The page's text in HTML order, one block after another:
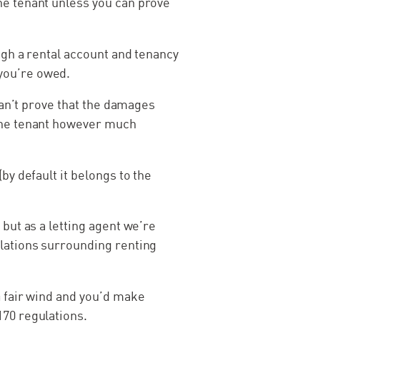
a rental account and tenancy
owed.
prove that the damages
tenant however much
default it belongs to the
as a letting agent we’re
surrounding renting
wind and you’d make
regulations.